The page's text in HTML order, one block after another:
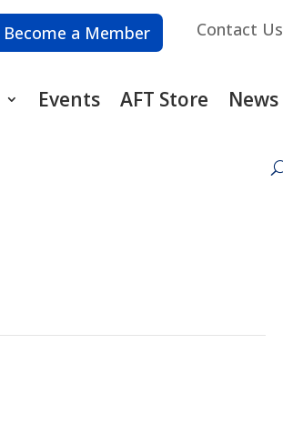
Become a Member Contact Us
Events AFT Store News